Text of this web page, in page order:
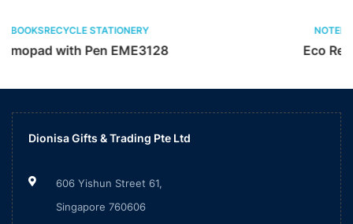
NOTEBOOKSRECYCLE STATIONERY
Eco Restick Memopad EME772
Dionisa Gifts & Trading Pte Ltd
606 Yishun Street 61,
Singapore 760606